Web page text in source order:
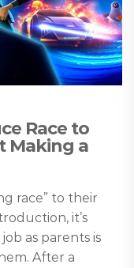
Race to
Making a
race” to their
it’s
as parents is
After a